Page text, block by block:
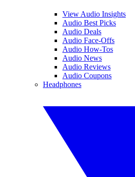
View Audio Insights
Audio Best Picks
Audio Deals
Audio Face-Offs
Audio How-Tos
Audio News
Audio Reviews
Audio Coupons
Headphones